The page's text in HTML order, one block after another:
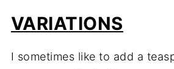
VARIATIONS
I sometimes liketo add a